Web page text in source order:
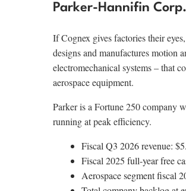
Parker-Hannifin
If Cognex gives factories their
designs and manufactures motion
electromechanical systems – that
aerospace equipment.
Parker is a Fortune 250 company
running at peak efficiency.
Fiscal Q3 2026 revenue:
Fiscal 2025 full-year free
Aerospace segment fiscal